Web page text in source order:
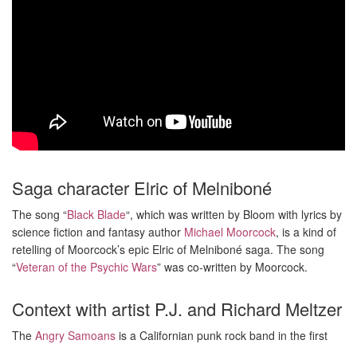
Saga character Elric of Melniboné
The song “Black Blade“, which was written by Bloom with lyrics by
science fiction and fantasy author Michael Moorcock, is a kind of
retelling of Moorcock’s epic Elric of Melniboné saga. The song
“Veteran of the Psychic Wars” was co-written by Moorcock.
Context with artist P.J. and Richard Meltzer
The Angry Samoans is a Californian punk rock band in the first